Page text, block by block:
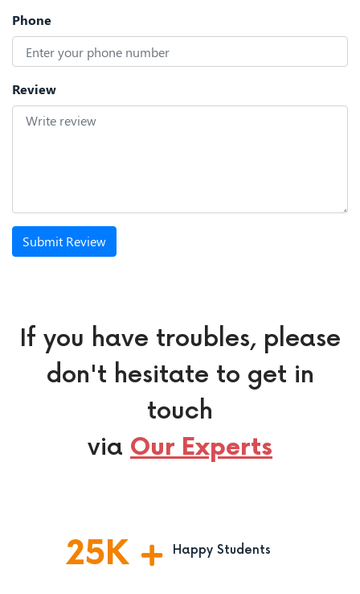
Phone
Review
Submit Review
If you have troubles, please
don't hesitate to get in
touch
via Our Experts
25K Happy Students